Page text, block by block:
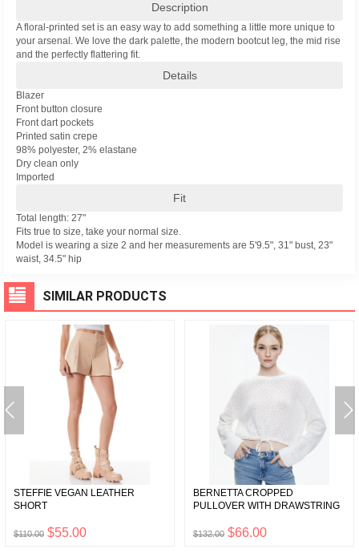
Description
A floral-printed set is an easy way to add something a little more unique to
your arsenal. We love the dark palette, the modern bootcut leg, the mid rise
and the perfectly flattering fit.
Details
Blazer
Front button closure
Front dart pockets
Printed satin crepe
98% polyester, 2% elastane
Dry clean only
Imported
Fit
Total length: 27"
Fits true to size, take your normal size.
Model is wearing a size 2 and her measurements are 5'9.5", 31" bust, 23"
waist, 34.5" hip
SIMILAR PRODUCTS
STEFFIE VEGAN LEATHER
SHORT
$110.00 $55.00
BERNETTA CROPPED
PULLOVER WITH DRAWSTRING
$132.00 $66.00